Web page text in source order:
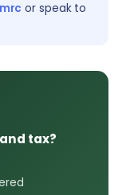
or speak to
tax?